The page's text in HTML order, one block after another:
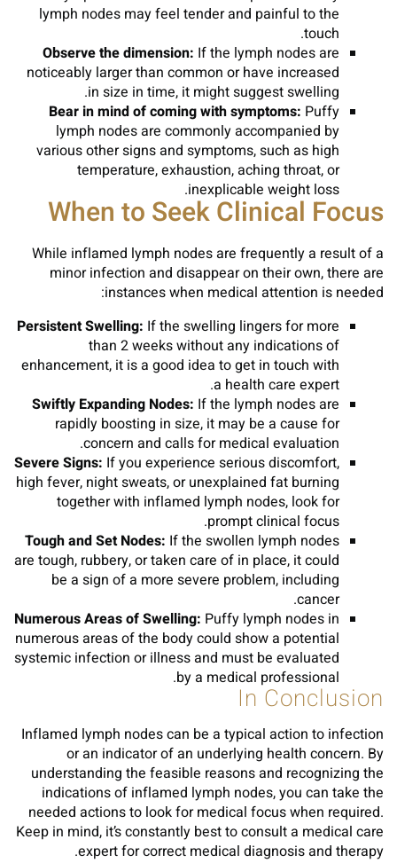
lymph nodes may feel tender and painful to the
touch.
Observe the dimension: If the lymph nodes are
noticeably larger than common or have increased
in size in time, it might suggest swelling.
Bear in mind of coming with symptoms: Puffy
lymph nodes are commonly accompanied by
various other signs and symptoms, such as high
temperature, exhaustion, aching throat, or
inexplicable weight loss.
When to Seek Clinical Focus
While inflamed lymph nodes are frequently a result of a
minor infection and disappear on their own, there are
instances when medical attention is needed:
Persistent Swelling: If the swelling lingers for more
than 2 weeks without any indications of
enhancement, it is a good idea to get in touch with
a health care expert.
Swiftly Expanding Nodes: If the lymph nodes are
rapidly boosting in size, it may be a cause for
concern and calls for medical evaluation.
Severe Signs: If you experience serious discomfort,
high fever, night sweats, or unexplained fat burning
together with inflamed lymph nodes, look for
prompt clinical focus.
Tough and Set Nodes: If the swollen lymph nodes
are tough, rubbery, or taken care of in place, it could
be a sign of a more severe problem, including
cancer.
Numerous Areas of Swelling: Puffy lymph nodes in
numerous areas of the body could show a potential
systemic infection or illness and must be evaluated
by a medical professional.
In Conclusion
Inflamed lymph nodes can be a typical action to infection
or an indicator of an underlying health concern. By
understanding the feasible reasons and recognizing the
indications of inflamed lymph nodes, you can take the
needed actions to look for medical focus when required.
Keep in mind, it’s constantly best to consult a medical care
expert for correct medical diagnosis and therapy.